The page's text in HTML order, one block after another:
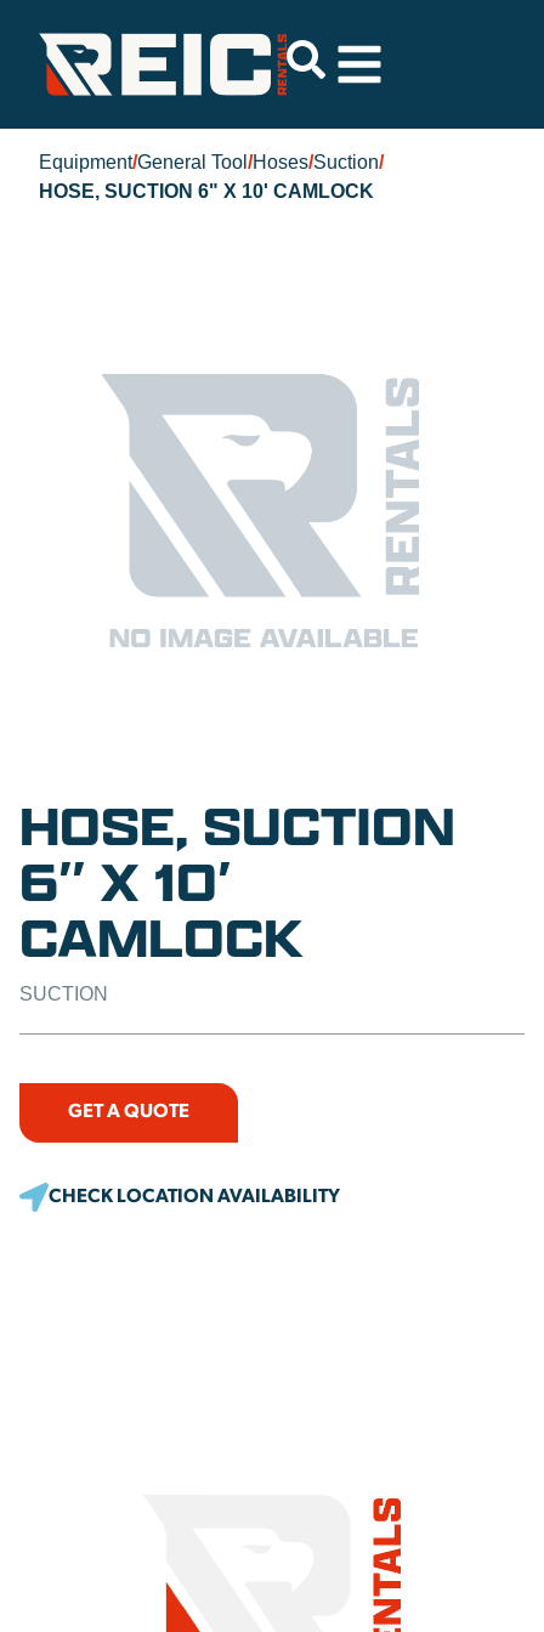
Equipment/General Tool /Hoses/Suction/
HOSE, SUCTION 6" X 10' CAMLOCK
HOSE, SUCTION
6″ X 10′
CAMLOCK
SUCTION
GET A QUOTE
CHECK LOCATION AVAILABILITY